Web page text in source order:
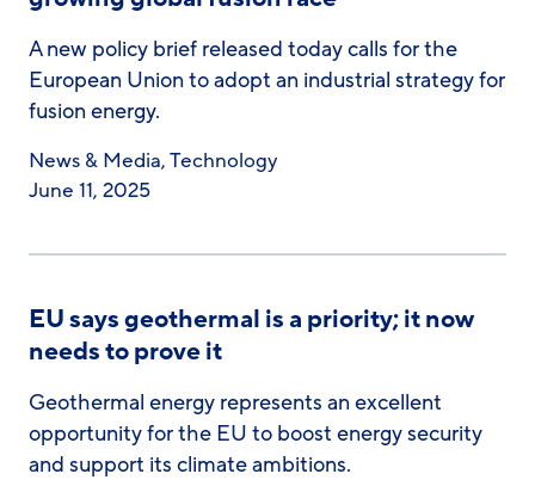
A new policy brief released today calls for the
European Union to adopt an industrial strategy for
fusion energy.
News & Media,Technology
June 11, 2025
EU says geothermal is a priority; it now
needs to prove it
Geothermal energy represents an excellent
opportunity for the EU to boost energy security
and support its climate ambitions.